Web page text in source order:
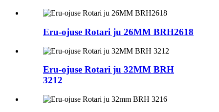
Eru-ojuse Rotari ju 26MM BRH2618
Eru-ojuse Rotari ju 32MM BRH
3212